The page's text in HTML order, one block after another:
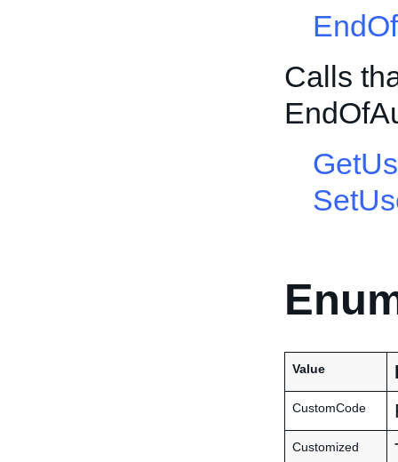
Calls
Value
CustomCode
Customized